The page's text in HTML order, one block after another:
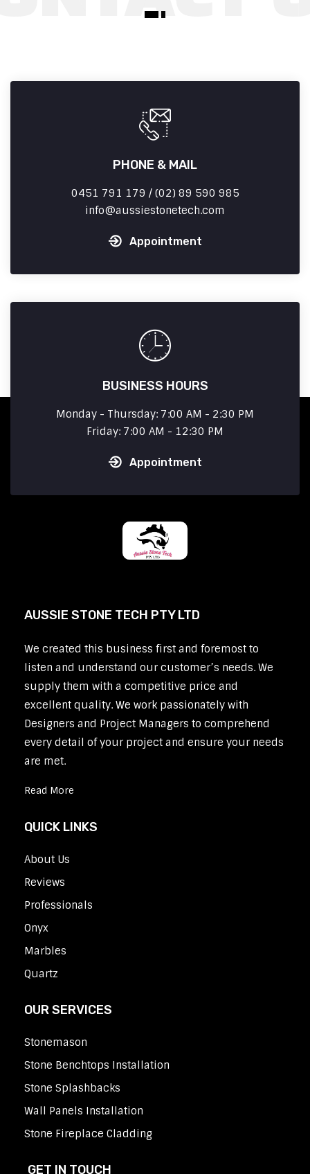
PHONE & MAIL
0451 791 179 / (02) 89 590 985
info
aussiestonetech.com
Appointment
BUSINESS HOURS
Monday - Thursday: 7:00 AM - 2:30 PM
Friday: 7:00 AM - 12:30 PM
Appointment
AUSSIE STONE TECH PTY LTD
We created this business first and foremost to
listen and understand our customer’s needs. We
supply them with a competitive price and
excellent quality. We work passionately with
Designers and Project Managers to comprehend
every detail of your project and ensure your needs
are met.
Read More
QUICK LINKS
About Us
Reviews
Professionals
Onyx
Marbles
Quartz
OUR SERVICES
Stonemason
Stone Benchtops Installation
Stone Splashbacks
Wall Panels Installation
Stone Fireplace Cladding
GET IN TOUCH